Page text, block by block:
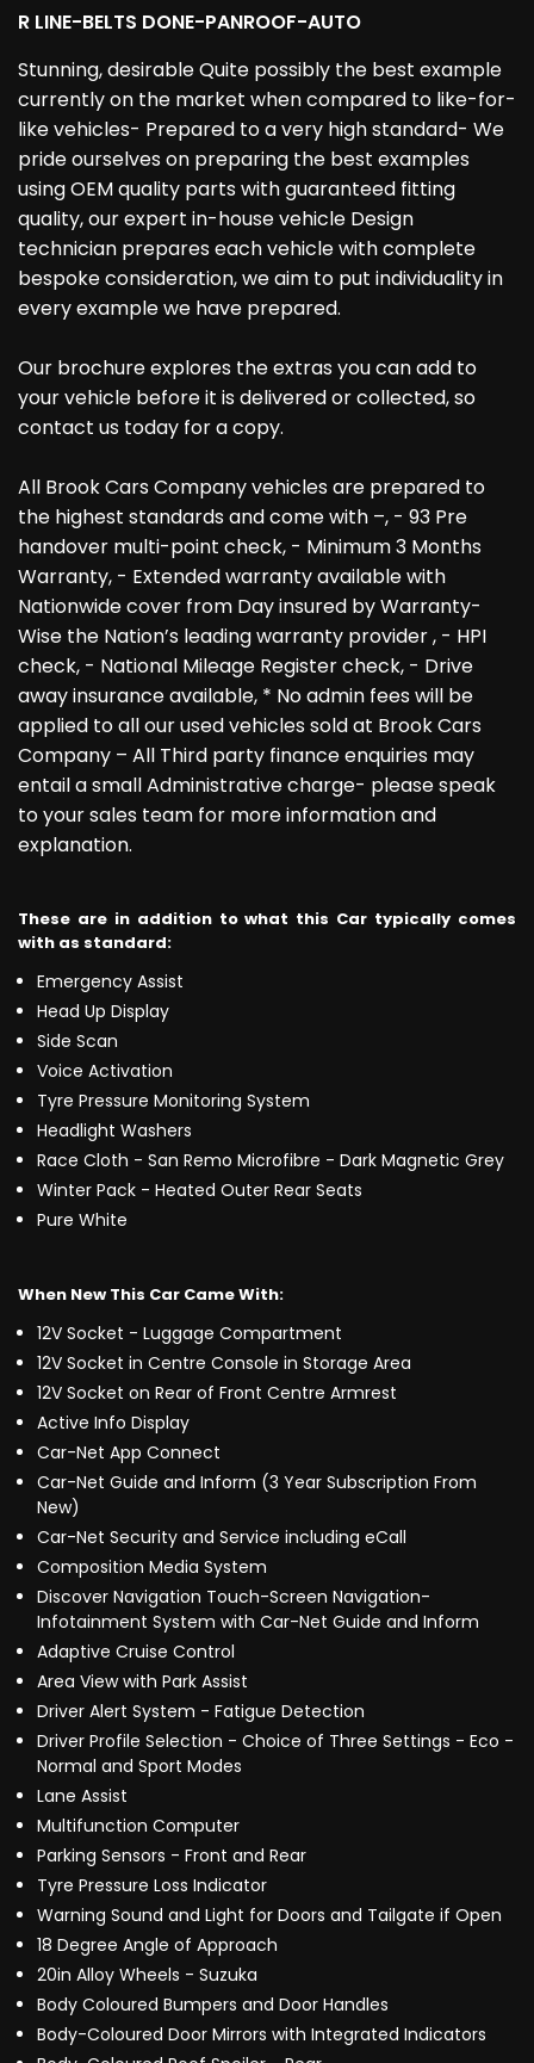
R LINE-BELTS DONE-PANROOF-AUTO
Stunning, desirable Quite possibly the best example
currently on the market when compared to like-for-
like vehicles- Prepared to a very high standard- We
pride ourselves on preparing the best examples
using OEM quality parts with guaranteed fitting
quality, our expert in-house vehicle Design
technician prepares each vehicle with complete
bespoke consideration, we aim to put individuality in
every example we have prepared.
Our brochure explores the extras you can add to
your vehicle before it is delivered or collected, so
contact us today for a copy.
All Brook Cars Company vehicles are prepared to
the highest standards and come with –, - 93 Pre
handover multi-point check, - Minimum 3 Months
Warranty, - Extended warranty available with
Nationwide cover from Day insured by Warranty-
Wise the Nation’s leading warranty provider , - HPI
check, - National Mileage Register check, - Drive
away insurance available, * No admin fees will be
applied to all our used vehicles sold at Brook Cars
Company – All Third party finance enquiries may
entail a small Administrative charge- please speak
to your sales team for more information and
explanation.
These are in addition to what this Car typically comes
with as standard:
Emergency Assist
Head Up Display
Side Scan
Voice Activation
Tyre Pressure Monitoring System
Headlight Washers
Race Cloth - San Remo Microfibre - Dark Magnetic Grey
Winter Pack - Heated Outer Rear Seats
Pure White
When New This Car Came With:
12V Socket - Luggage Compartment
12V Socket in Centre Console in Storage Area
12V Socket on Rear of Front Centre Armrest
Active Info Display
Car-Net App Connect
Car-Net Guide and Inform (3 Year Subscription From
New)
Car-Net Security and Service including eCall
Composition Media System
Discover Navigation Touch-Screen Navigation-
Infotainment System with Car-Net Guide and Inform
Adaptive Cruise Control
Area View with Park Assist
Driver Alert System - Fatigue Detection
Driver Profile Selection - Choice of Three Settings - Eco -
Normal and Sport Modes
Lane Assist
Multifunction Computer
Parking Sensors - Front and Rear
Tyre Pressure Loss Indicator
Warning Sound and Light for Doors and Tailgate if Open
18 Degree Angle of Approach
20in Alloy Wheels - Suzuka
Body Coloured Bumpers and Door Handles
Body-Coloured Door Mirrors with Integrated Indicators